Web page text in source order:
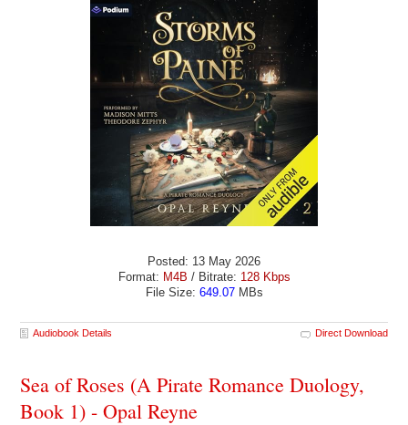
Posted: 13 May 2026
Format: M4B / Bitrate: 128 Kbps
File Size: 649.07MBs
Audiobook Details Direct Download
Sea of Roses (A Pirate Romance Duology,
Book 1) - Opal Reyne